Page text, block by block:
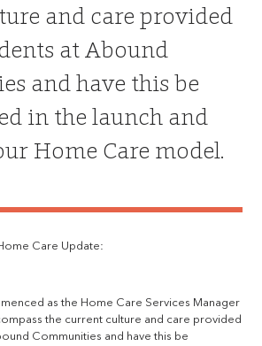
and care provided
at Abound
and have this be
in the launch and
Home Care model.
Care Update:
as the Home Care Services Manager
the current culture and care provided
Communities and have this be